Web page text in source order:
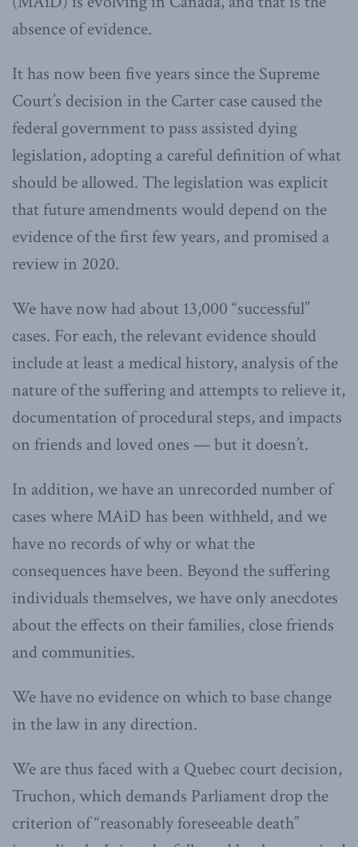
absence of evidence.
It has now been five years since the Supreme
Court’s decision in the Carter case caused the
federal government to pass assisted dying
legislation, adopting a careful definition of what
should be allowed. The legislation was explicit
that future amendments would depend on the
evidence of the first few years, and promised a
review in 2020.
We have now had about 13,000 “successful”
cases. For each, the relevant evidence should
include at least a medical history, analysis of the
nature of the suffering and attempts to relieve it,
documentation of procedural steps, and impacts
on friends and loved ones — but it doesn’t.
In addition, we have an unrecorded number of
cases where MAiD has been withheld, and we
have no records of why or what the
consequences have been. Beyond the suffering
individuals themselves, we have only anecdotes
about the effects on their families, close friends
and communities.
We have no evidence on which to base change
in the law in any direction.
We are thus faced with a Quebec court decision,
Truchon, which demands Parliament drop the
criterion of “reasonably foreseeable death”